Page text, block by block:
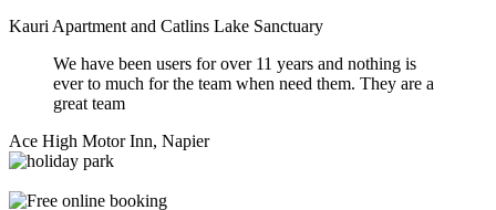
Kauri Apartment and Catlins Lake Sanctuary
We have been users for over 11 years and nothing is
ever to much for the team when need them. They are a
great team
Ace High Motor Inn, Napier